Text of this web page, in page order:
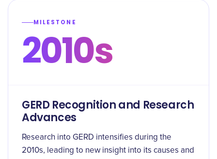
MILESTONE
2010s
GERD Recognition and Research
Advances
Research into GERD intensifies during the
2010s, leading to new insight into its causes and